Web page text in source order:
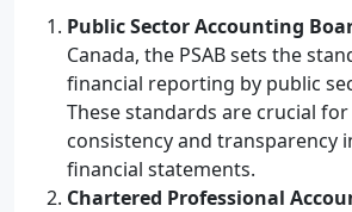
Public Sector Accounting
Canada, the PSAB sets the
financial reporting by public
These standards are crucial
consistency and transparency
financial statements.
Chartered Professional